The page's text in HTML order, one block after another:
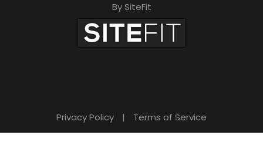
By SiteFit
Privacy Policy | Terms of Service